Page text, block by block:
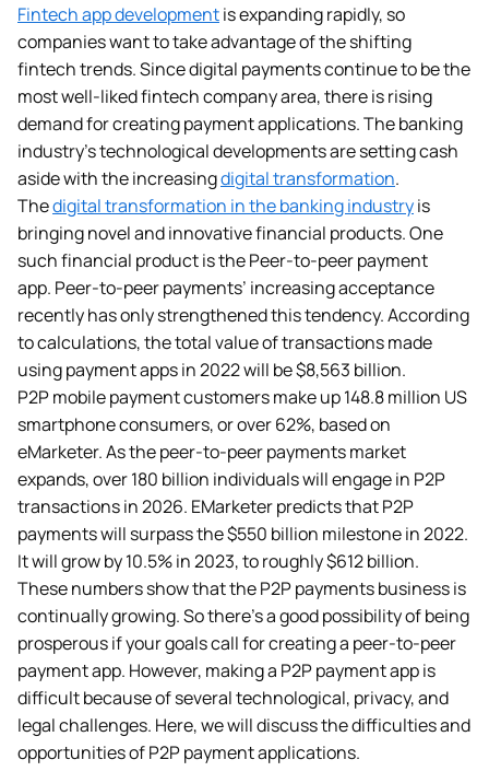
Fintech app developmentis expanding rapidly, so
companies want to take advantage of the shifting
fintech trends. Since digital paymentscontinue to be the
most well-liked fintech company area, there is rising
demand for creating payment applications. The banking
industry’s technological developments are setting cash
aside with the increasingdigital transformation.
Thedigital transformation in the banking industryis
bringing novel and innovative financial products. One
such financial product is the Peer-to-peer payment
app. Peer-to-peer payments’ increasing acceptance
recently has only strengthened this tendency. According
to calculations, the total value of transactions made
using payment apps in 2022 will be $8,563 billion.
P2P mobile payment customers make up 148.8 million US
smartphone consumers, or over 62%, based on
eMarketer. As the peer-to-peer payments market
expands, over 180 billion individuals will engage in P2P
transactions in 2026. EMarketer predicts that P2P
payments will surpass the $550 billion milestone in 2022.
It will grow by 10.5% in 2023, to roughly $612 billion.
These numbers show that the P2P payments business is
continually growing. So there’s a good possibility of being
prosperous if your goals call for creating a peer-to-peer
payment app. However, making a P2P payment app is
difficult because of several technological, privacy, and
legal challenges. Here, we will discuss the difficulties and
opportunities of P2P payment applications.